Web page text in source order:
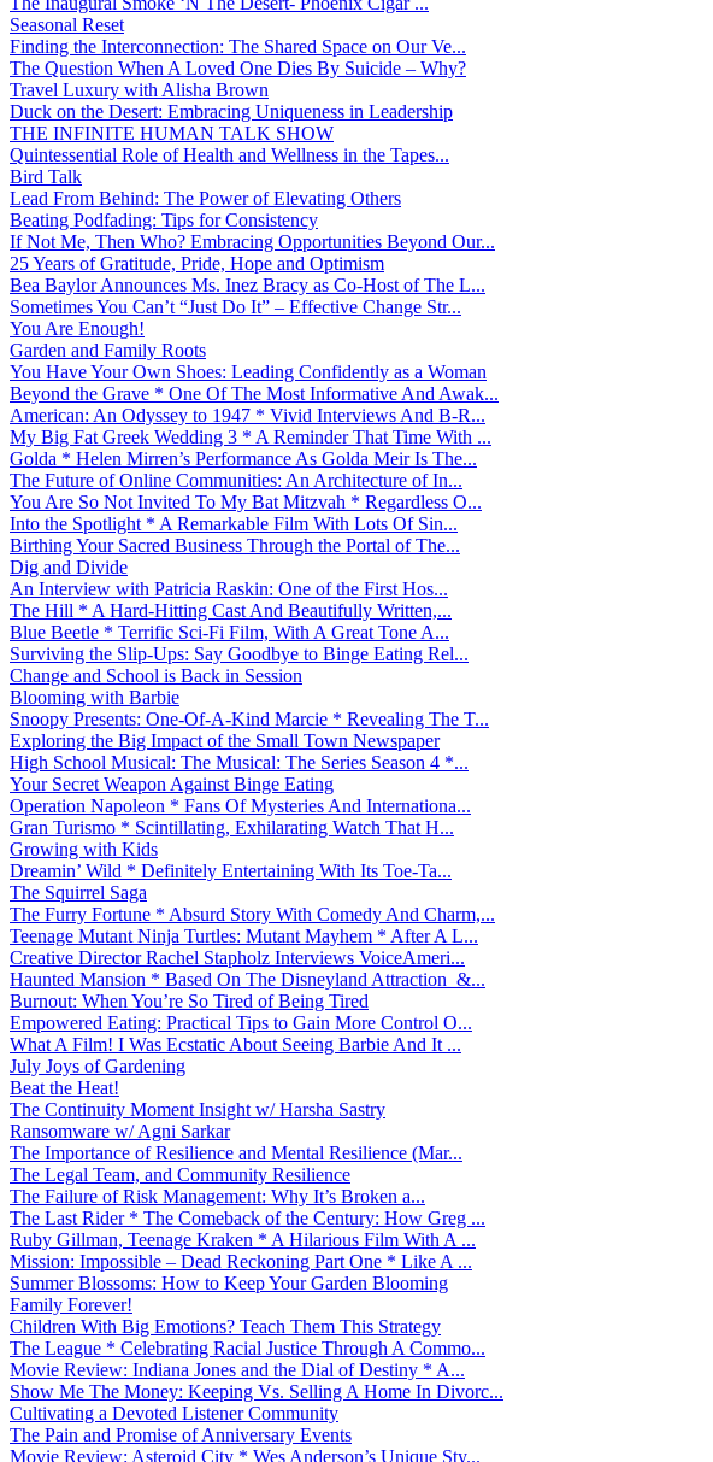
Seasonal Reset
Finding the Interconnection: The Shared Space on Our Ve...
The Question When A Loved One Dies By Suicide – Why?
Travel Luxury with Alisha Brown
Duck on the Desert: Embracing Uniqueness in Leadership
THE INFINITE HUMAN TALK SHOW
Quintessential Role of Health and Wellness in the Tapes...
Bird Talk
Lead From Behind: The Power of Elevating Others
Beating Podfading: Tips for Consistency
If Not Me, Then Who? Embracing Opportunities Beyond Our...
25 Years of Gratitude, Pride, Hope and Optimism
Bea Baylor Announces Ms. Inez Bracy as Co-Host of The L...
Sometimes You Can’t “Just Do It” – Effective Change Str...
You Are Enough!
Garden and Family Roots
You Have Your Own Shoes: Leading Confidently as a Woman
Beyond the Grave * One Of The Most Informative And Awak...
American: An Odyssey to 1947 * Vivid Interviews And B-R...
My Big Fat Greek Wedding 3 * A Reminder That Time With ...
Golda * Helen Mirren’s Performance As Golda Meir Is The...
The Future of Online Communities: An Architecture of In...
You Are So Not Invited To My Bat Mitzvah * Regardless O...
Into the Spotlight * A Remarkable Film With Lots Of Sin...
Birthing Your Sacred Business Through the Portal of The...
Dig and Divide
An Interview with Patricia Raskin: One of the First Hos...
The Hill * A Hard-Hitting Cast And Beautifully Written,...
Blue Beetle * Terrific Sci-Fi Film, With A Great Tone A...
Surviving the Slip-Ups: Say Goodbye to Binge Eating Rel...
Change and School is Back in Session
Blooming with Barbie
Snoopy Presents: One-Of-A-Kind Marcie * Revealing The T...
Exploring the Big Impact of the Small Town Newspaper
High School Musical: The Musical: The Series Season 4 *...
Your Secret Weapon Against Binge Eating
Operation Napoleon * Fans Of Mysteries And Internationa...
Gran Turismo * Scintillating, Exhilarating Watch That H...
Growing with Kids
Dreamin’ Wild * Definitely Entertaining With Its Toe-Ta...
The Squirrel Saga
The Furry Fortune * Absurd Story With Comedy And Charm,...
Teenage Mutant Ninja Turtles: Mutant Mayhem * After A L...
Creative Director Rachel Stapholz Interviews VoiceAmeri...
Haunted Mansion * Based On The Disneyland Attraction &...
Burnout: When You’re So Tired of Being Tired
Empowered Eating: Practical Tips to Gain More Control O...
What A Film! I Was Ecstatic About Seeing Barbie And It ...
July Joys of Gardening
Beat the Heat!
The Continuity Moment Insight w/ Harsha Sastry
Ransomware w/ Agni Sarkar
The Importance of Resilience and Mental Resilience (Mar...
The Legal Team, and Community Resilience
The Failure of Risk Management: Why It’s Broken a...
The Last Rider * The Comeback of the Century: How Greg ...
Ruby Gillman, Teenage Kraken * A Hilarious Film With A ...
Mission: Impossible – Dead Reckoning Part One * Like A ...
Summer Blossoms: How to Keep Your Garden Blooming
Family Forever!
Children With Big Emotions? Teach Them This Strategy
The League * Celebrating Racial Justice Through A Commo...
Movie Review: Indiana Jones and the Dial of Destiny * A...
Show Me The Money: Keeping Vs. Selling A Home In Divorc...
Cultivating a Devoted Listener Community
The Pain and Promise of Anniversary Events
Movie Review: Asteroid City * Wes Anderson’s Unique Sty...